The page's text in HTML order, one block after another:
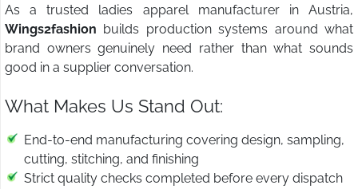
As a trusted ladies apparel manufacturer in Austria,
Wings2fashion builds production systems around what
brand owners genuinely need rather than what sounds
good in a supplier conversation.
What Makes Us Stand Out:
End-to-end manufacturing covering design, sampling,
cutting, stitching, and finishing
Strict quality checks completed before every dispatch